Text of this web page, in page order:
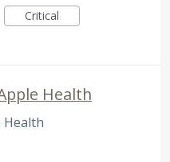
Critical
Health
Health